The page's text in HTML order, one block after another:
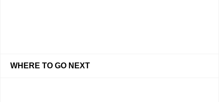
WHERE TO GO NEXT